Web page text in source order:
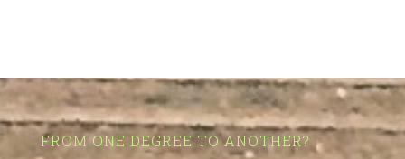
FROM ONE DEGREE TO ANOTHER?